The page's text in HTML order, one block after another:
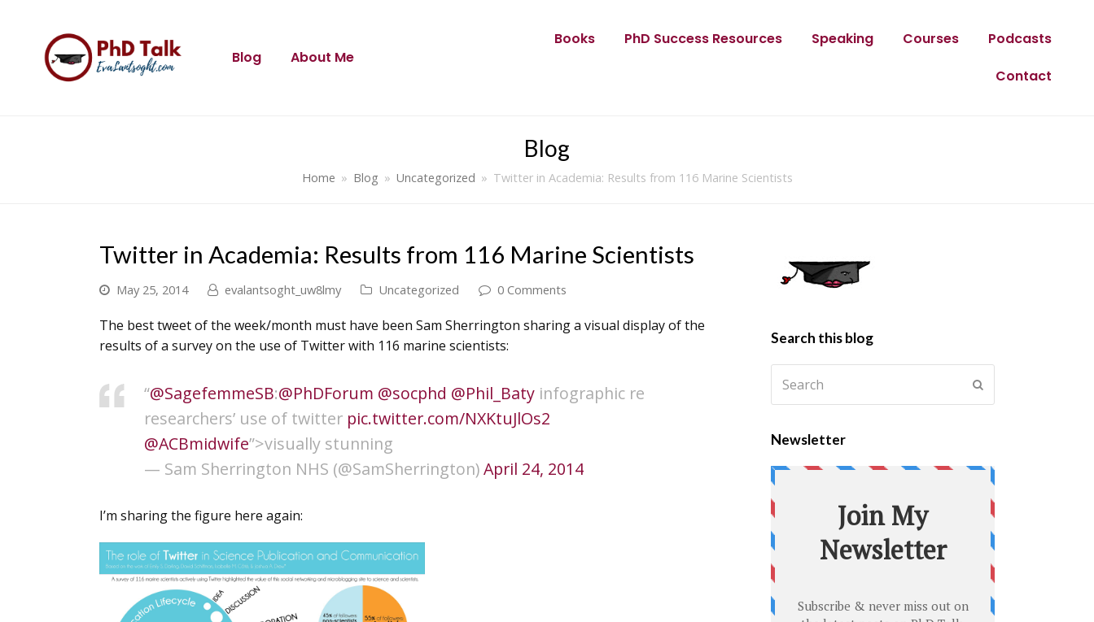
Blog About Me
Books PhD Success Resources Speaking Courses
Podcasts
Contact
Blog
Home » Blog » Uncategorized » Twitter in Academia: Results from 116 Marine Scientists
Twitter in Academia: Results from 116 Marine Scientists
May 25, 2014 evalantsoght_uw8lmy Uncategorized 0 Comments
The best tweet of the week/month must have been Sam Sherrington sharing a visual display of the
results of a survey on the use of Twitter with 116 marine scientists:
“@SagefemmeSB:@PhDForum @socphd @Phil_Baty infographic re
researchers’ use of twitter pic.twitter.com/NXKtuJlOs2
@ACBmidwife”>visually stunning
— Sam Sherrington NHS (@SamSherrington)April 24, 2014
I’m sharing the figure here again:
Search this blog
Newsletter